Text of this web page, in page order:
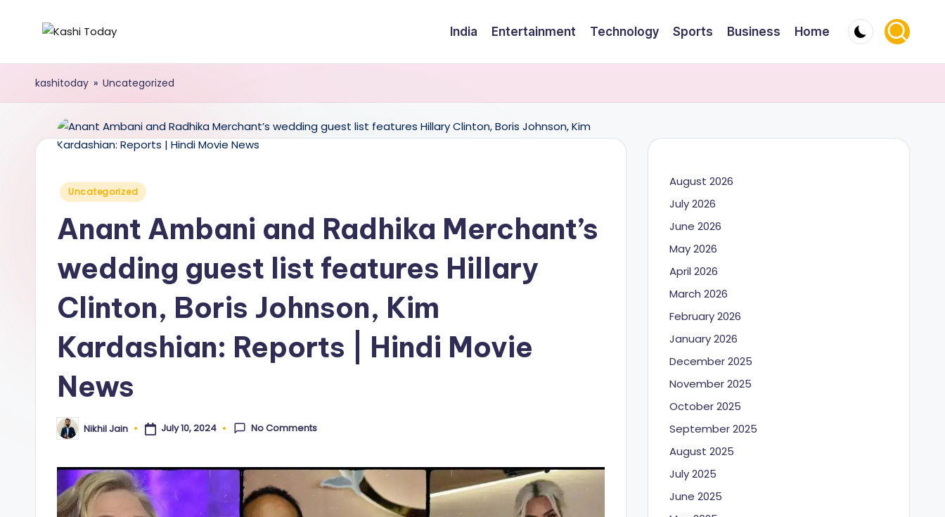
a
h
!
India Entertainment Technology Sports Business Home
kashitoday » Uncategorized
Posted
Uncategorized
Anant Ambani and Radhika Merchant’s
wedding guest list features Hillary
Clinton, Boris Johnson, Kim
Kardashian: Reports | Hindi Movie
News
Posted
by
Nikhil Jain July 10, 2024 No Comments
August 2026
July 2026
June 2026
May 2026
April 2026
March 2026
February 2026
January 2026
December 2025
November 2025
October 2025
September 2025
August 2025
July 2025
June 2025